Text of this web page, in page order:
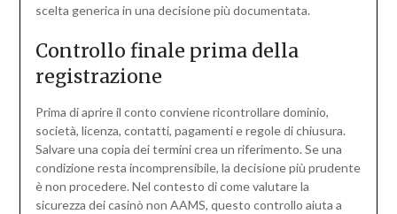
scelta generica in una decisione più documentata.
Controllo finale prima della
registrazione
Prima di aprire il conto conviene ricontrollare dominio,
società, licenza, contatti, pagamenti e regole di chiusura.
Salvare una copia dei termini crea un riferimento. Se una
condizione resta incomprensibile, la decisione più prudente
è non procedere. Nel contesto di come valutare la
sicurezza dei casinò non AAMS, questo controllo aiuta a